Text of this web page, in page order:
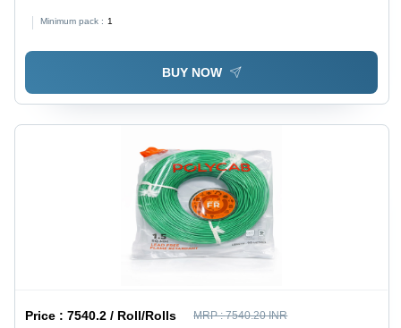
Minimum pack : 1
BUY NOW
Price :7540.2 / Roll/Rolls MRP :7540.20 INR